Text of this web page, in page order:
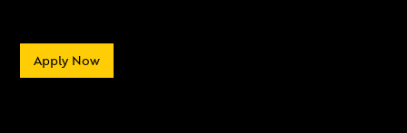
Apply Now